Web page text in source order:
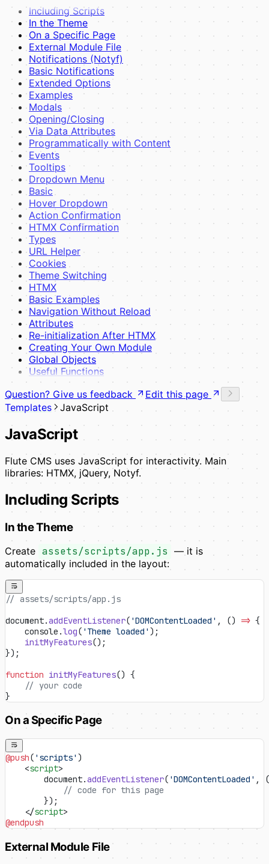
Including Scripts
In the Theme
On a Specific Page
External Module File
Notifications (Notyf)
Basic Notifications
Extended Options
Examples
Modals
Opening/Closing
Via Data Attributes
Programmatically with Content
Events
Tooltips
Dropdown Menu
Basic
Hover Dropdown
Action Confirmation
HTMX Confirmation
Types
URL Helper
Cookies
Theme Switching
HTMX
Basic Examples
Navigation Without Reload
Attributes
Re-initialization After HTMX
Creating Your Own Module
Global Objects
Useful Functions
Question? Give us feedback
Edit this page
Templates
JavaScript
JavaScript
Flute CMS uses JavaScript for interactivity. Main
libraries: HTMX, jQuery, Notyf.
Including Scripts
In the Theme
Create assets/scripts/app.js — it is
automatically included in the layout:
// assets/scripts/app.js
document.addEventListener( 'DOMContentLoaded' , () => {
    console.
log( 'Theme loaded' );
    initMyFeatures
();
});
function initMyFeatures() {
    // your code
}
On a Specific Page
@push( 'scripts' )
    <
script>
        document.
addEventListener( 'DOMContentLoaded' ,
            // code for this page
        });
    </
script>
@endpush
External Module File